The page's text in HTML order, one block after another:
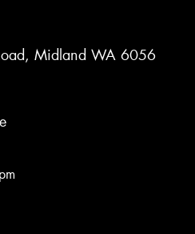
Midland WA 6056